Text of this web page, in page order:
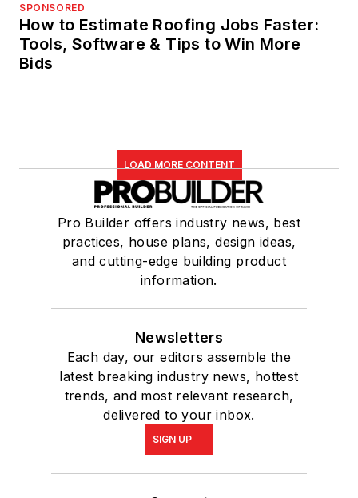
SPONSORED
How to Estimate Roofing Jobs Faster:
Tools, Software & Tips to Win More
Bids
LOAD MORE CONTENT
Pro Builder offers industry news, best
practices, house plans, design ideas,
and cutting-edge building product
information.
Newsletters
Each day, our editors assemble the
latest breaking industry news, hottest
trends, and most relevant research,
delivered to your inbox.
SIGN UP